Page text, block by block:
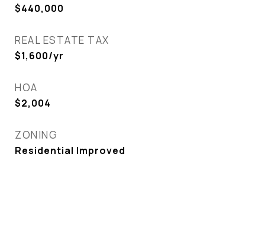
$440,000
REAL ESTATE TAX
$1,600/yr
HOA
$2,004
ZONING
Residential Improved